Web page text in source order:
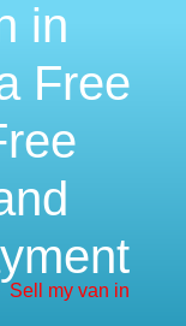
in
Free
Sell my van in